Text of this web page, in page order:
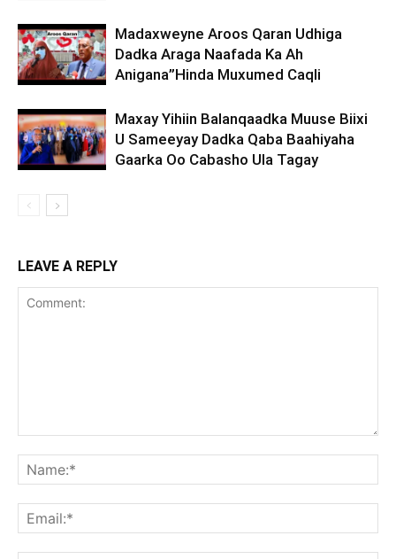
Madaxweyne Aroos Qaran Udhiga
Dadka Araga Naafada Ka Ah
Anigana”Hinda Muxumed Caqli
Maxay Yihiin Balanqaadka Muuse Biixi
U Sameeyay Dadka Qaba Baahiyaha
Gaarka Oo Cabasho Ula Tagay
LEAVE A REPLY